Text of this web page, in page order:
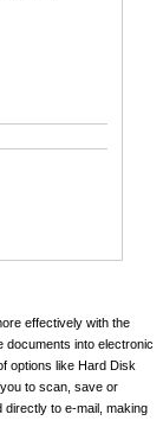
effectively with the
documents into electronic
options like Hard Disk
to scan, save or
directly to e-mail, making